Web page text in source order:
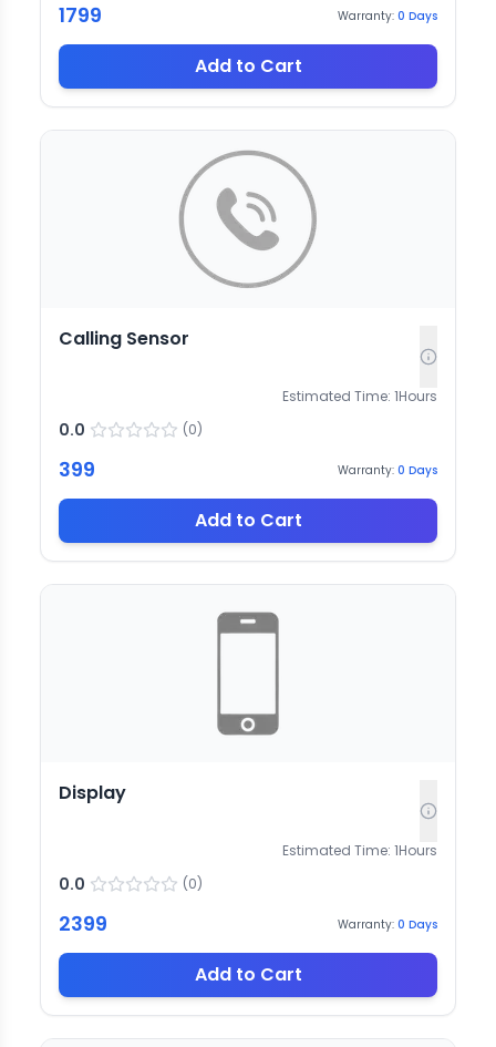
1799 Warranty: 0 Days
Add to Cart
Calling Sensor
Estimated Time: 1Hours
0.0 (0)
399 Warranty: 0 Days
Add to Cart
Display
Estimated Time: 1Hours
0.0 (0)
2399 Warranty: 0 Days
Add to Cart